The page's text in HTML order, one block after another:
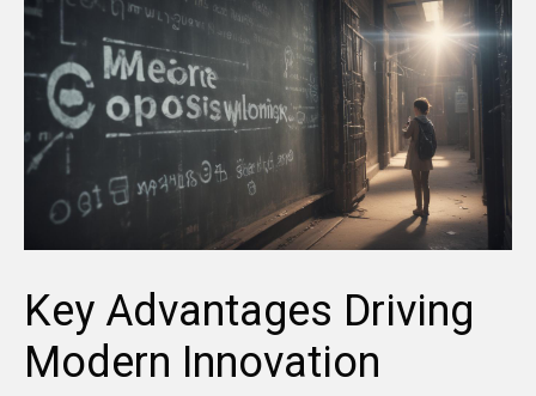
Key Advantages Driving
Modern Innovation